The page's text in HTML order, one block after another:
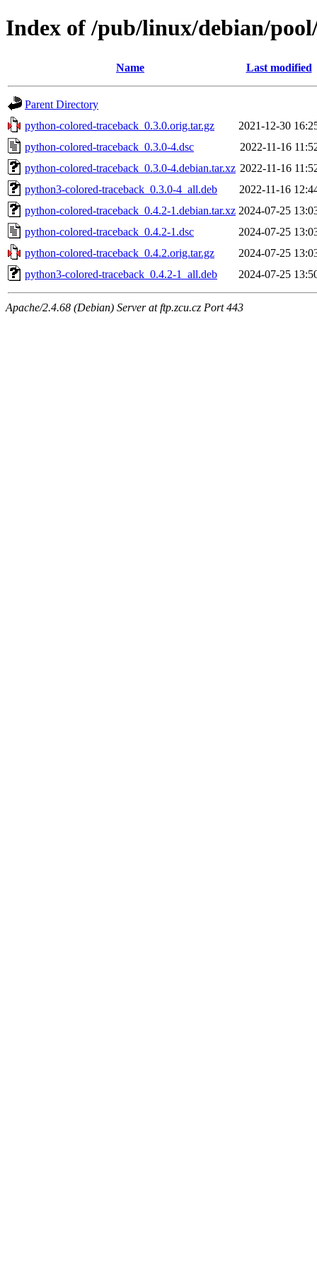
Index of /pub/linux/debian/
Name Last modified
Parent Directory
python-colored-traceback_0.3.0.orig.tar.gz
2021-12-30
python-colored-traceback_0.3.0-4.dsc
2022-11-16
python-colored-traceback_0.3.0-4.debian.tar.xz 2022-11-16
python3-colored-traceback_0.3.0-4_all.deb
2022-11-16
python-colored-traceback_0.4.2-1.debian.tar.xz 2024-07-25
python-colored-traceback_0.4.2-1.dsc
2024-07-25
python-colored-traceback_0.4.2.orig.tar.gz
2024-07-25
python3-colored-traceback_0.4.2-1_all.deb
2024-07-25
Apache/2.4.68 (Debian) Server at ftp.zcu.cz Port 443